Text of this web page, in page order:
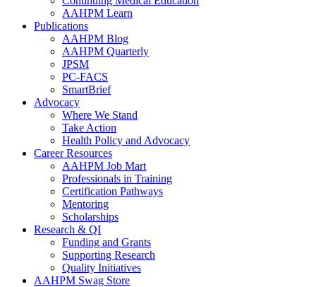
AAHPM Learn
Publications
AAHPM Blog
AAHPM Quarterly
JPSM
PC-FACS
SmartBrief
Advocacy
Where We Stand
Take Action
Health Policy and Advocacy
Career Resources
AAHPM Job Mart
Professionals in Training
Certification Pathways
Mentoring
Scholarships
Research & QI
Funding and Grants
Supporting Research
Quality Initiatives
AAHPM Swag Store